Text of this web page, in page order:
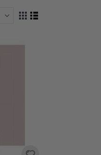
View
GridList